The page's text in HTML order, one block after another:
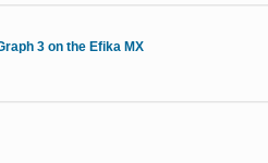
3 on the Efika MX